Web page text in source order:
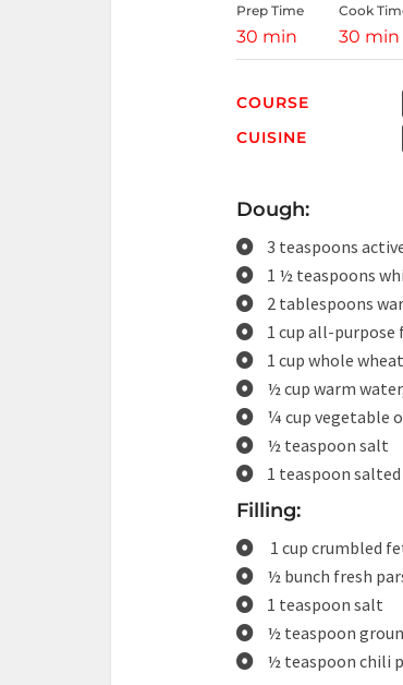
Prep Time
30 min
Cook
30 min
COURSE
CUISINE
Dough:
3 teaspoons
1 ½ teaspoons
2 tablespoons
1 cup all-purpose
1 cup whole
½ cup warm
¼ cup vegetable
½ teaspoon salt
1 teaspoon
Filling:
1 cup crumbled
½ bunch fresh
1 teaspoon salt
½ teaspoon
½ teaspoon chili